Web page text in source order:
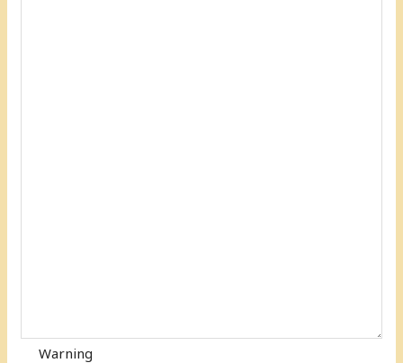
Warning